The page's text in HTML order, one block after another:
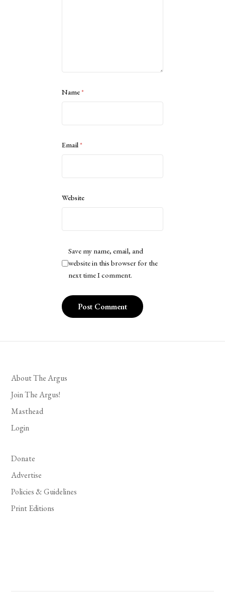
Name*
Email*
Website
Save my name, email, and
website in this browser for the
next time I comment.
About The Argus
Join The Argus!
Masthead
Login
Donate
Advertise
Policies & Guidelines
Print Editions